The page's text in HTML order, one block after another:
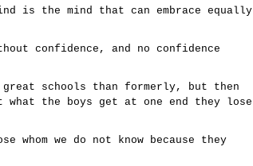
is the mind that can embrace equally
confidence, and no confidence
schools than formerly, but then
the boys get at one end they lose
whom we do not know because they